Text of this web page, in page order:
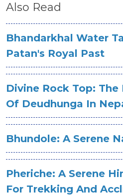
Also Read
Bhandarkhal Water
Patan's Royal Past
Divine Rock Top:
Of Deudhunga In
Bhundole: A Serene
Pheriche: A Serene
For Trekking And